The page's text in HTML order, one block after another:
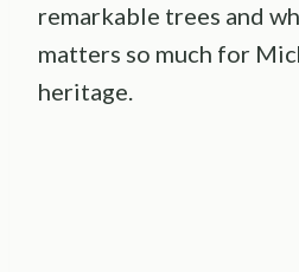
remarkable trees and
matters so much for
heritage.